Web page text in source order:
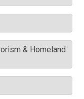
& Homeland